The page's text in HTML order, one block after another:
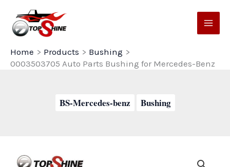
content
Home
Products
Bushing
0003503705 Auto Parts Bushing for Mercedes-Benz
BS-Mercedes-benz Bushing